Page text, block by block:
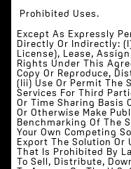
‍‍ Prohibited Uses.
Except As Expressly
Directly Or Indirectly:
License), Lease,
Rights Under This
Copy Or Reproduce,
(iii) Use Or Permit The
Services For Third
Or Time Sharing Basis
Or Otherwise Make
Benchmarking Of The
Your Own Competing
Export The Solution Or
That Is Prohibited By
To Sell, Distribute,